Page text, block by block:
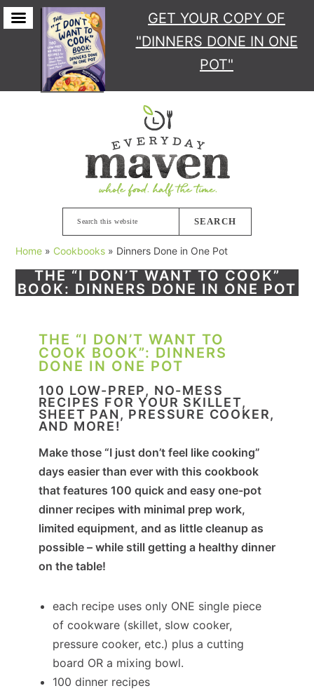
GET YOUR COPY OF
"DINNERS DONE IN ONE
POT"
this
website
Home » Cookbooks » Dinners Done in One Pot
THE “I DON’T WANT TO COOK”
BOOK: DINNERS DONE IN ONE POT
THE “I DON’T WANT TO
COOK BOOK”: DINNERS
DONE IN ONE POT
100 LOW-PREP, NO-MESS
RECIPES FOR YOUR SKILLET,
SHEET PAN, PRESSURE COOKER,
AND MORE!
Make those “I just don’t feel like cooking”
days easier than ever with this cookbook
that features 100 quick and easy one-pot
dinner recipes with minimal prep work,
limited equipment, and as little cleanup as
possible – while still getting a healthy dinner
on the table!
each recipe uses only ONE single piece
of cookware (skillet, slow cooker,
pressure cooker, etc.) plus a cutting
board OR a mixing bowl.
100 dinner recipes